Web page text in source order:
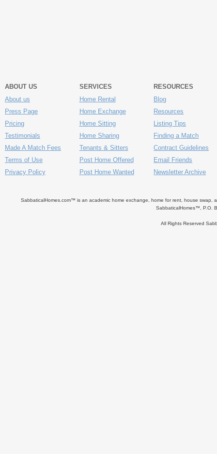
ABOUT US
About us
Press Page
Pricing
Testimonials
Made A Match Fees
Terms of Use
Privacy Policy
SERVICES
Home Rental
Home Exchange
Home Sitting
Home Sharing
Tenants & Sitters
Post Home Offered
Post Home Wanted
RESOURCES
Blog
Resources
Listing Tips
Finding a Match
Contract Guidelines
Email Friends
Newsletter Archive
SabbaticalHomes.com™ is an academic home exchange, home for rent, house swap,
SabbaticalHomes™, P.O.
All Rights Reserved